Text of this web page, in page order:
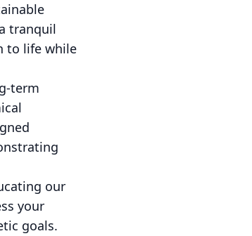
tranquil
to life while
term
our
your
goals.